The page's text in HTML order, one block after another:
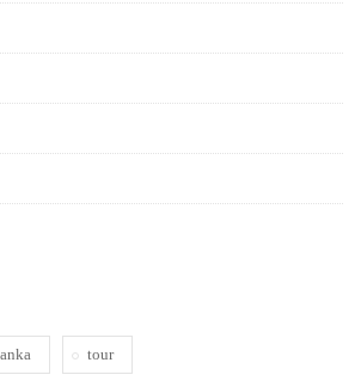
tour